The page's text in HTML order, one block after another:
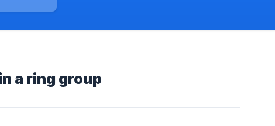
a ring group